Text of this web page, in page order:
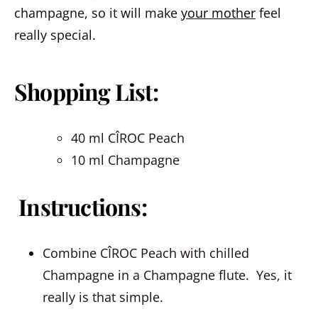
champagne, so it will make your mother feel
really special.
Shopping List:
40 ml CÎROC Peach
10 ml Champagne
Instructions:
Combine CÎROC Peach with chilled
Champagne in a Champagne flute. Yes, it
really is that simple.